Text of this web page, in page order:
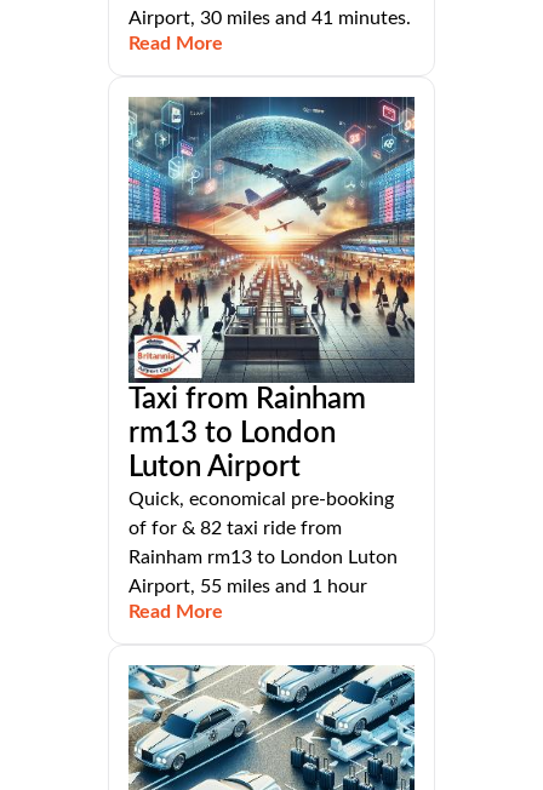
Airport, 30 miles and 41 minutes.
Read More
Taxi from Rainham
rm13 to London
Luton Airport
Quick, economical pre-booking
of for & 82 taxi ride from
Rainham rm13 to London Luton
Airport, 55 miles and 1 hour
Read More